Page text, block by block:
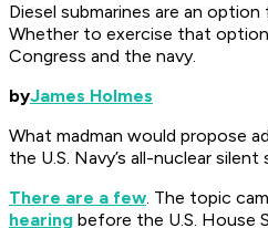
Diesel submarines are an option
Whether to exercise that
Congress and the navy.
byJames Holmes
What madman would propose
the U.S. Navy’s all-nuclear silent
There are a few. The topic
hearing before the U.S. House